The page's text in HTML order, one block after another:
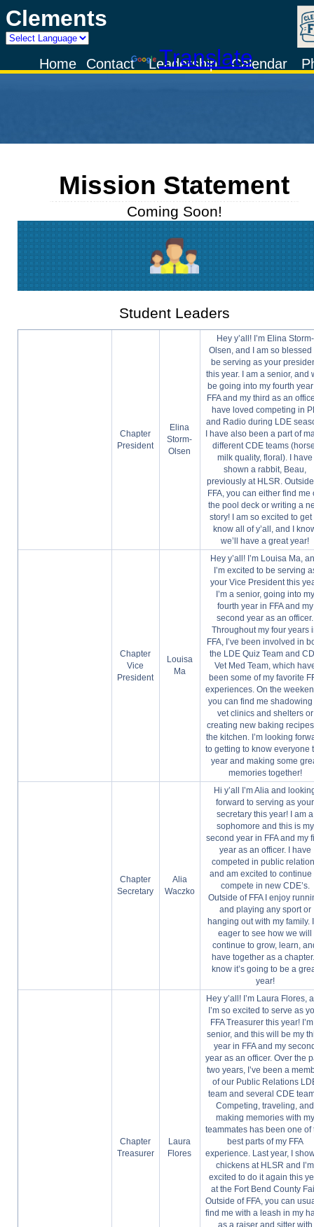
Clements
Powered by
TranslateCalendar
Leadership
Contact
Home
Mission Statement
Coming Soon!
Student Leaders
Chapter
President
Elina
Storm-
Olsen
Hey y’all! I’m Elina Storm-
Olsen, and I am so blessed
be serving as your
this year. I am a senior, and
be going into my fourth
FFA and my third as an
have loved competing in
and Radio during LDE
I have also been a part of
different CDE teams
milk quality, floral). I have
shown a rabbit, Beau,
previously at HLSR.
FFA, you can either find me
the pool deck or writing a
story! I am so excited to get
know all of y’all, and I
we’ll have a great year!
Chapter
Vice
President
Louisa
Ma
Hey y’all! I’m Louisa Ma,
I’m excited to be serving
your Vice President this
I’m a senior, going into my
fourth year in FFA and my
second year as an officer.
Throughout my four years
FFA, I’ve been involved in
the LDE Quiz Team and
Vet Med Team, which
been some of my favorite
experiences. On the
you can find me shadowing
vet clinics and shelters or
creating new baking
the kitchen. I’m looking
to getting to know everyone
year and making some
memories together!
Chapter
Secretary
Alia
Waczko
Hi y’all I’m Alia and
forward to serving as your
secretary this year! I am a
sophomore and this is my
second year in FFA and my
year as an officer. I have
competed in public
and am excited to continue
compete in new CDE’s.
Outside of FFA I enjoy
and playing any sport or
hanging out with my family.
eager to see how we will
continue to grow, learn,
have together as a
know it’s going to be a
year!
Chapter
Treasurer
Laura
Flores
Hey y’all! I’m Laura Flores,
I’m so excited to serve as
FFA Treasurer this year!
senior, and this will be my
year in FFA and my
year as an officer. Over the
two years, I’ve been a
of our Public Relations
team and several CDE
Competing, traveling, and
making memories with my
teammates has been one of
best parts of my FFA
experience. Last year, I
chickens at HLSR and I’m
excited to do it again this
at the Fort Bend County
Outside of FFA, you can
find me with a leash in my
as a raiser and sitter with